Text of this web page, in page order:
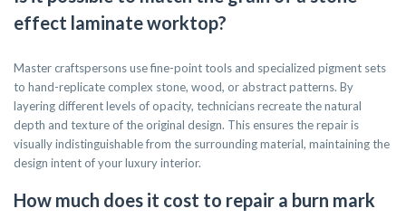
effect laminate worktop?
Master craftspersons use fine-point tools and specialized pigment sets
to hand-replicate complex stone, wood, or abstract patterns. By
layering different levels of opacity, technicians recreate the natural
depth and texture of the original design. This ensures the repair is
visually indistinguishable from the surrounding material, maintaining the
design intent of your luxury interior.
How much does it cost to repair a burn mark